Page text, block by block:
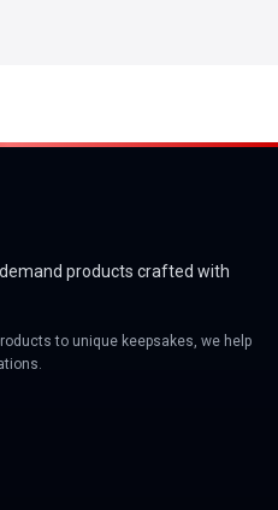
products crafted with
to unique keepsakes, we help